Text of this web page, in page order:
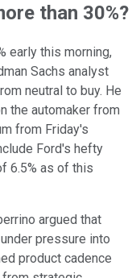
than 30%?
early this morning,
Sachs analyst
neutral to buy. He
the automaker from
from Friday's
Ford's hefty
6.5% as of this
argued that
pressure into
product cadence